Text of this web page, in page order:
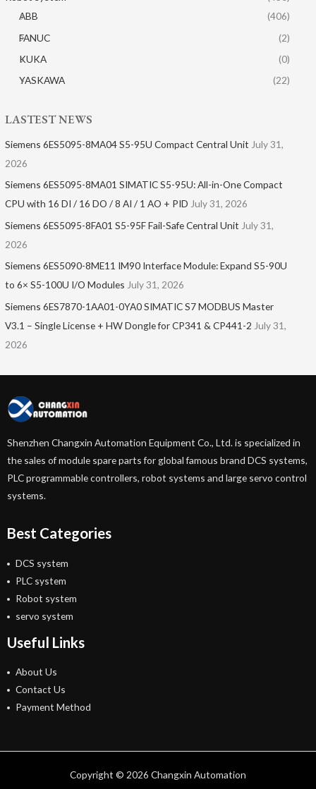
ABB
(406)
FANUC
(2)
KUKA
(0)
YASKAWA
(22)
LASTEST NEWS
Siemens 6ES5095-8MA04 S5-95U Compact Central Unit July 31,
2026
Siemens 6ES5095-8MA01​ SIMATIC S5-95U: All-in-One Compact
CPU with 16 DI / 16 DO / 8 AI / 1 AO + PID July 31, 2026
Siemens 6ES5095-8FA01 S5-95F Fail-Safe Central Unit July 31,
2026
Siemens 6ES5090-8ME11 IM90 Interface Module: Expand S5-90U
to 6× S5-100U I/O Modules July 31, 2026
Siemens 6ES7870-1AA01-0YA0 SIMATIC S7 MODBUS Master
V3.1 – Single License + HW Dongle for CP341 & CP441-2 July 31,
2026
Shenzhen Changxin Automation Equipment Co., Ltd. is specialized in
the sales of module spare parts for global famous brand DCS systems,
PLC programmable controllers, robot systems and large servo control
systems.
Best Categories
DCS system
PLC system
Robot system
servo system
Useful Links
About Us
Contact Us
Payment Method
Copyright © 2026 Changxin Automation